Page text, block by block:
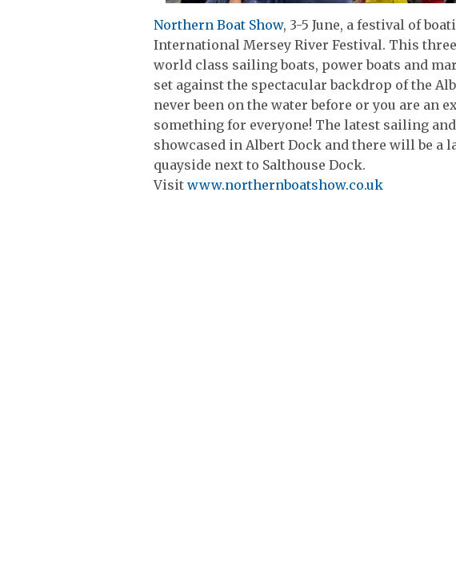
Northern Boat Show, 3-5 June, a festival of
International Mersey River Festival. This
world class sailing boats, power boats and
set against the spectacular backdrop of the
never been on the water before or you are an
something for everyone! The latest sailing
showcased in Albert Dock and there will be a
quayside next to Salthouse Dock.
Visit www.northernboatshow.co.uk